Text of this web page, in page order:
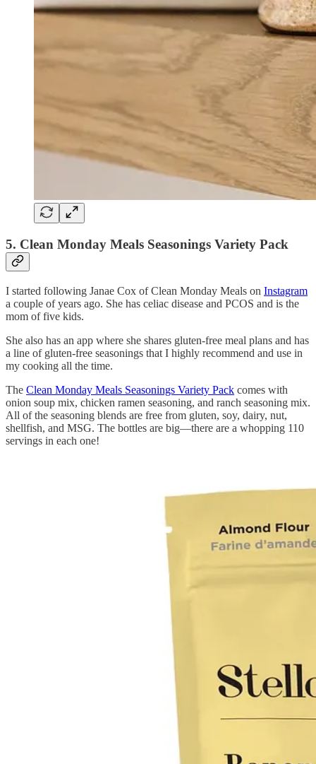
5. Clean Monday Meals Seasonings Variety Pack
I started following Janae Cox of Clean Monday Meals on Instagram
a couple of years ago. She has celiac disease and PCOS and is the
mom of five kids.
She also has an app where she shares gluten-free meal plans and has
a line of gluten-free seasonings that I highly recommend and use in
my cooking all the time.
The Clean Monday Meals Seasonings Variety Pack comes with
onion soup mix, chicken ramen seasoning, and ranch seasoning mix.
All of the seasoning blends are free from gluten, soy, dairy, nut,
shellfish, and MSG. The bottles are big—there are a whopping 110
servings in each one!